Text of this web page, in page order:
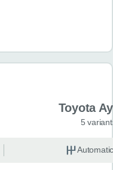
Toyota
5